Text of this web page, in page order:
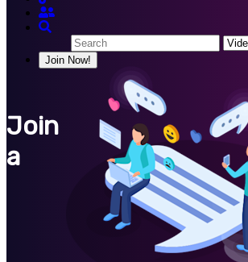
Join Now!
Join
a